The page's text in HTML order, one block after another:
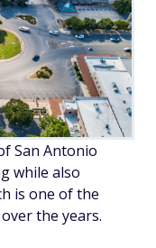
San Antonio
while also
is one of the
the years.